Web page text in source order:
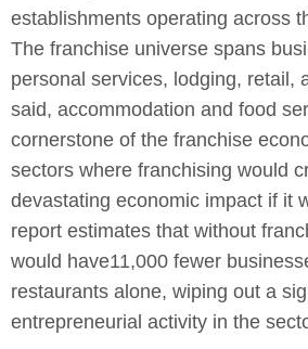
establishments operating across
The franchise universe spans
personal services, lodging, retail,
said, accommodation and food
cornerstone of the franchise
sectors where franchising would
devastating economic impact if it
report estimates that without
would have11,000 fewer
restaurants alone, wiping out a
entrepreneurial activity in the